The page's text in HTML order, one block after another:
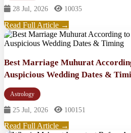
28 Jul, 2026 10035
Read Full Article →
Best Marriage Muhurat
Auspicious Wedding Dates &
Astrology
25 Jul, 2026 100151
Read Full Article →